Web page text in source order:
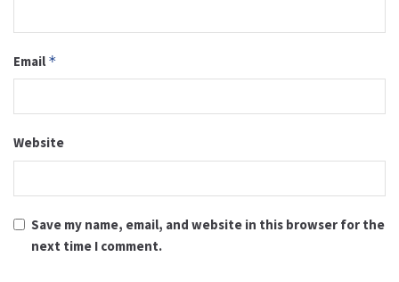
Email *
Website
Save my name, email, and website in this browser for the
next time I comment.